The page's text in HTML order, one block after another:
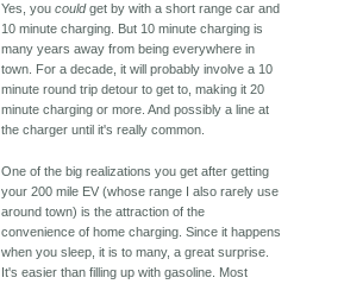
Yes, youcouldget by with a short range car and
10 minute charging. But 10 minute charging is
many years away from being everywhere in
town. For a decade, it will probably involve a 10
minute round trip detour to get to, making it 20
minute charging or more. And possibly a line at
the charger until it's really common.
One of the big realizations you get after getting
your 200 mile EV (whose range I also rarely use
around town) is the attraction of the
convenience of home charging. Since it happens
when you sleep, it is to many, a great surprise.
It's easier than filling up with gasoline. Most